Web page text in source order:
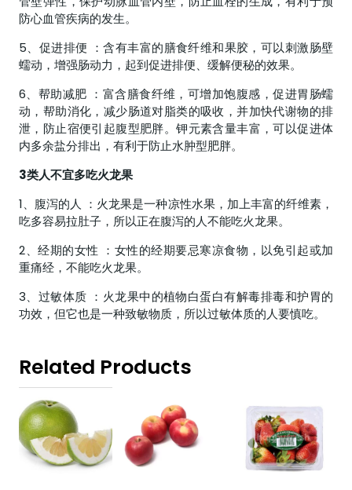
防心血管疾病的发生。
5、促进排便 ：含有丰富的膳食纤维和果胶，可以刺激肠壁
蠕动，增强肠动力，起到促进排便、缓解便秘的效果。
6、帮助减肥 ：富含膳食纤维，可增加饱腹感，促进胃肠蠕
动，帮助消化，减少肠道对脂类的吸收，并加快代谢物的排
泄，防止宿便引起腹型肥胖。钾元素含量丰富，可以促进体
内多余盐分排出，有利于防止水肿型肥胖。
3类人不宜多吃火龙果
1、腹泻的人 ：火龙果是一种凉性水果，加上丰富的纤维素，
吃多容易拉肚子，所以正在腹泻的人不能吃火龙果。
2、经期的女性 ：女性的经期要忌寒凉食物，以免引起或加
重痛经，不能吃火龙果。
3、过敏体质 ：火龙果中的植物白蛋白有解毒排毒和护胃的
功效，但它也是一种致敏物质，所以过敏体质的人要慎吃。
Related Products